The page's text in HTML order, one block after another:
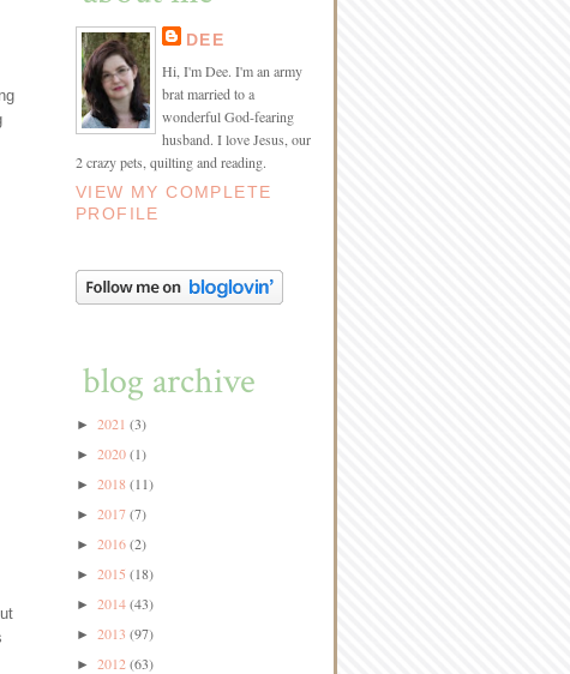
DEE
Hi, I'm Dee. I'm an army
brat married to a
wonderful God-fearing
husband. I love Jesus, our
2 crazy pets, quilting and reading.
VIEW MY COMPLETE
PROFILE
blog archive
► 2021 (3)
► 2020(1)
► 2018(11)
► 2017(7)
► 2016(2)
► 2015 (18)
► 2014(43)
► 2013 (97)
► 2012(63)